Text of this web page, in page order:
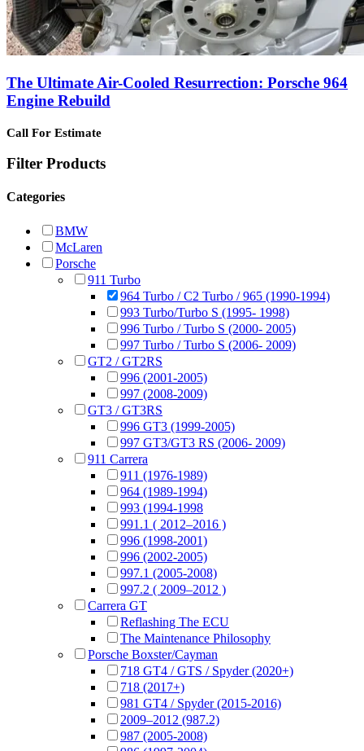
The Ultimate Air-Cooled Resurrection: Porsche 964
Engine Rebuild
Call For Estimate
Filter Products
Categories
BMW
McLaren
Porsche
911 Turbo
964 Turbo / C2 Turbo / 965 (1990-1994)
993 Turbo/Turbo S (1995- 1998)
996 Turbo / Turbo S (2000- 2005)
997 Turbo / Turbo S (2006- 2009)
GT2 / GT2RS
996 (2001-2005)
997 (2008-2009)
GT3 / GT3RS
996 GT3 (1999-2005)
997 GT3/GT3 RS (2006- 2009)
911 Carrera
911 (1976-1989)
964 (1989-1994)
993 (1994-1998
991.1 ( 2012–2016 )
996 (1998-2001)
996 (2002-2005)
997.1 (2005-2008)
997.2 ( 2009–2012 )
Carrera GT
Reflashing The ECU
The Maintenance Philosophy
Porsche Boxster/Cayman
718 GT4 / GTS / Spyder (2020+)
718 (2017+)
981 GT4 / Spyder (2015-2016)
2009–2012 (987.2)
987 (2005-2008)